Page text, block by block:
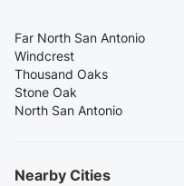
Far North San Antonio
Windcrest
Thousand Oaks
Stone Oak
North San Antonio
Nearby Cities